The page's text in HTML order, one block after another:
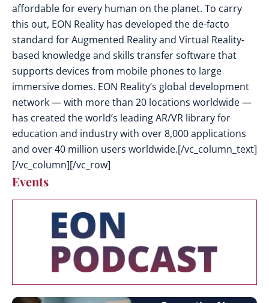
affordable for every human on the planet. To carry
this out, EON Reality has developed the de-facto
standard for Augmented Reality and Virtual Reality-
based knowledge and skills transfer software that
supports devices from mobile phones to large
immersive domes. EON Reality’s global development
network — with more than 20 locations worldwide —
has created the world’s leading AR/VR library for
education and industry with over 8,000 applications
and over 40 million users worldwide.[/vc_column_text]
[/vc_column][/vc_row]
Events